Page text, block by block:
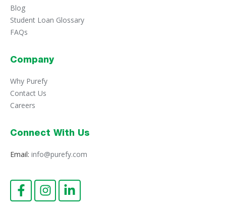
Blog
Student Loan Glossary
FAQs
Company
Why Purefy
Contact Us
Careers
Connect With Us
Email: info@purefy.com